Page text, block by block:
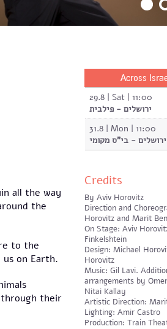
all the way
the
to the
on Earth.
their
Across
29.8 | Sat | 11:00
ירושלים - פילבית
31.8 | Mon | 11:00
ירושלים - בי"ס מקומי
Credits
By Aviv Horovitz
Direction and
Horovitz and Marit
On Stage: Aviv
Finkelshtein
Design: Michael
Horovitz
Music: Gil Lavi.
arrangements by
Nitai Kallay
Artistic Direction:
Lighting: Amir Castro
Production: Train